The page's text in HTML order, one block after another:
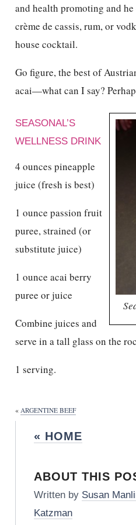
and health promoting and
crème de cassis, rum, or
house cocktail.
Go figure, the best of
acai—what can I say?
SEASONAL’S
WELLNESS DRINK
4 ounces pineapple
juice (fresh is best)
1 ounce passion fruit
puree, strained (or
substitute juice)
1 ounce acai berry
puree or juice
Combine juices and
serve in a tall glass on the
1 serving.
« ARGENTINE BEEF
« HOME
ABOUT THIS
Written by Susan
Katzman